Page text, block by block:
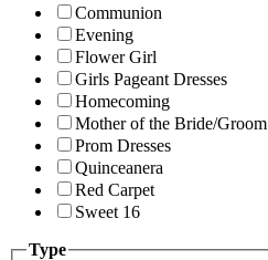
Communion
Evening
Flower Girl
Girls Pageant Dresses
Homecoming
Mother of the Bride/Groom
Prom Dresses
Quinceanera
Red Carpet
Sweet 16
Type